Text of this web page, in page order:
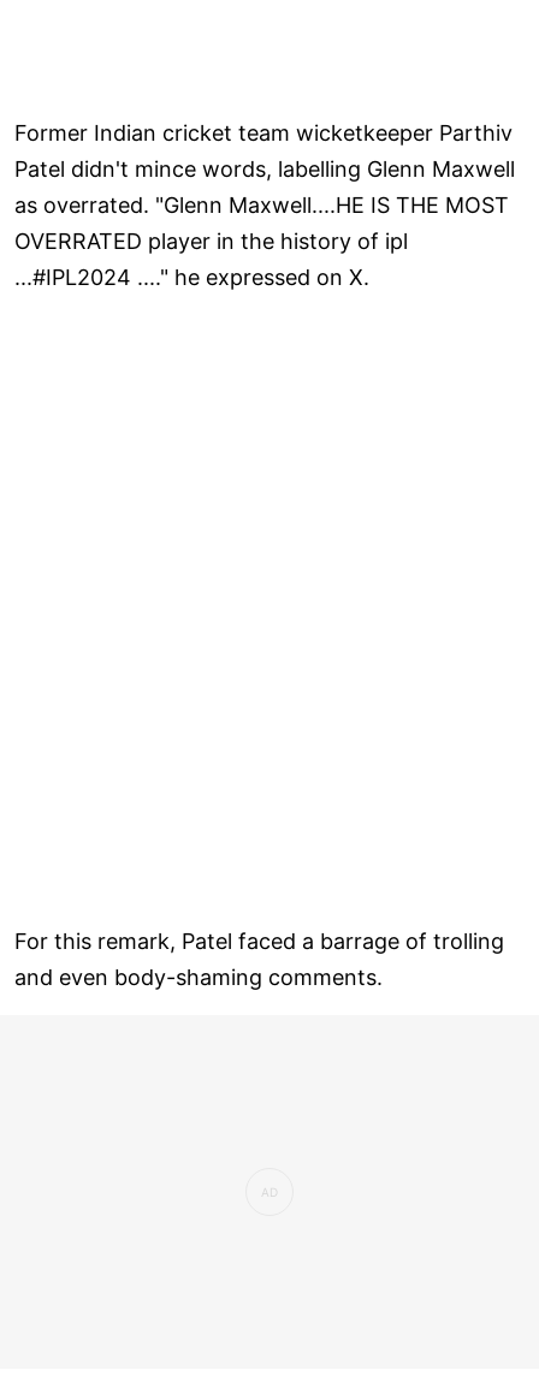
Former Indian cricket team wicketkeeper Parthiv
Patel didn't mince words, labelling Glenn Maxwell
as overrated. "Glenn Maxwell....HE IS THE MOST
OVERRATED player in the history of ipl
...#IPL2024 ...." he expressed on X.
For this remark, Patel faced a barrage of trolling
and even body-shaming comments.